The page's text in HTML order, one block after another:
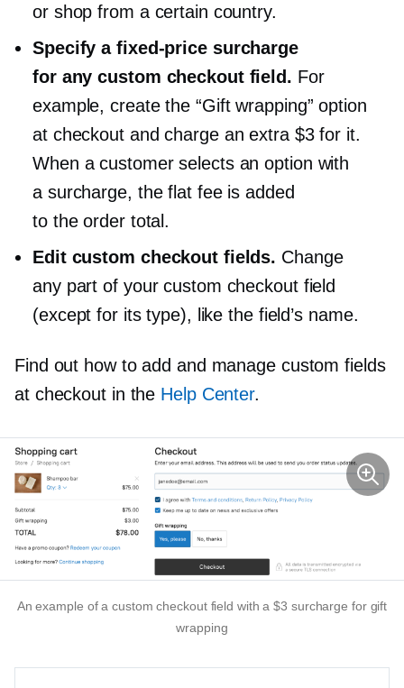
or shop from a certain country.
Specify afixed-pricesurcharge
for any custom checkout field. For
example, create the “Gift wrapping” option
at checkout and charge an extra $3 for it.
When a customer selects an option with
a surcharge, the flat fee is added
to the order total.
Edit custom checkout fields. Change
any part of your custom checkout field
(except for its type), like the field’s name.
Find out how to add and manage custom fields
at checkout in the Help Center.
An example of a custom checkout field with a $3 surcharge for gift
wrapping